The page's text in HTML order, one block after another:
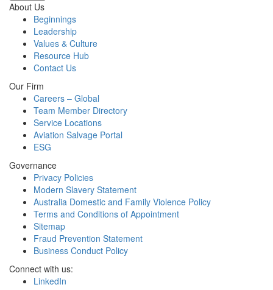
About Us
Beginnings
Leadership
Values & Culture
Resource Hub
Contact Us
Our Firm
Careers – Global
Team Member Directory
Service Locations
Aviation Salvage Portal
ESG
Governance
Privacy Policies
Modern Slavery Statement
Australia Domestic and Family Violence Policy
Terms and Conditions of Appointment
Sitemap
Fraud Prevention Statement
Business Conduct Policy
Connect with us:
LinkedIn